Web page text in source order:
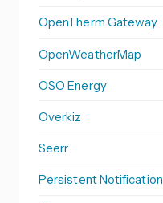
OpenTherm Gateway
OpenWeatherMap
OSO Energy
Overkiz
Seerr
Persistent Notification